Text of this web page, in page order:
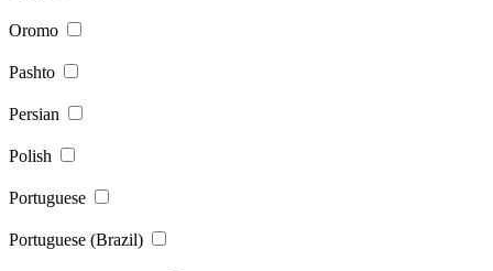
Oromo
Pashto
Persian
Polish
Portuguese
Portuguese (Brazil)